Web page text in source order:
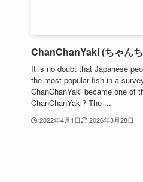
ChanChanYaki (ちゃん
It is no doubt that Japanese
the most popular fish in a
ChanChanYaki became one of
ChanChanYaki? The ...
2022年4月1日 2026年3月28日